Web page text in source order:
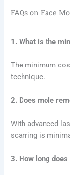
FAQs on Face
1. What is the
The minimum
technique.
2. Does mole
With advanced
scarring is
3. How long